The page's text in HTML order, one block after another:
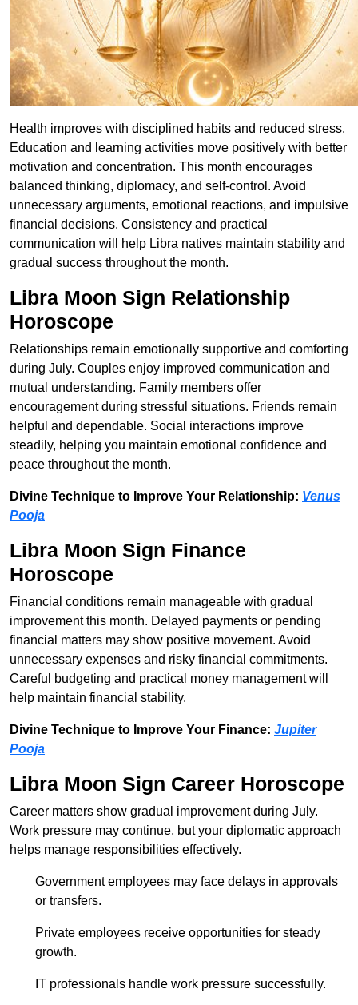
Health improves with disciplined habits and reduced stress.
Education and learning activities move positively with better
motivation and concentration. This month encourages
balanced thinking, diplomacy, and self-control. Avoid
unnecessary arguments, emotional reactions, and impulsive
financial decisions. Consistency and practical
communication will help Libra natives maintain stability and
gradual success throughout the month.
Libra Moon Sign Relationship
Horoscope
Relationships remain emotionally supportive and comforting
during July. Couples enjoy improved communication and
mutual understanding. Family members offer
encouragement during stressful situations. Friends remain
helpful and dependable. Social interactions improve
steadily, helping you maintain emotional confidence and
peace throughout the month.
Divine Technique to Improve Your Relationship: Venus
Pooja
Libra Moon Sign Finance
Horoscope
Financial conditions remain manageable with gradual
improvement this month. Delayed payments or pending
financial matters may show positive movement. Avoid
unnecessary expenses and risky financial commitments.
Careful budgeting and practical money management will
help maintain financial stability.
Divine Technique to Improve Your Finance: Jupiter
Pooja
Libra Moon Sign Career Horoscope
Career matters show gradual improvement during July.
Work pressure may continue, but your diplomatic approach
helps manage responsibilities effectively.
Government employees may face delays in approvals
or transfers.
Private employees receive opportunities for steady
growth.
IT professionals handle work pressure successfully.